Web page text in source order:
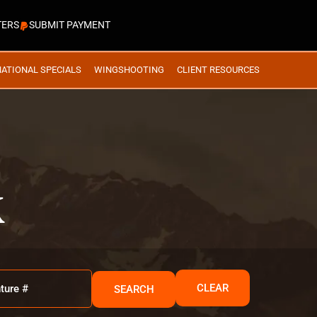
SUBMIT PAYMENT
SPECIALS WINGSHOOTING CLIENT RESOURCES
SEARCH CLEAR